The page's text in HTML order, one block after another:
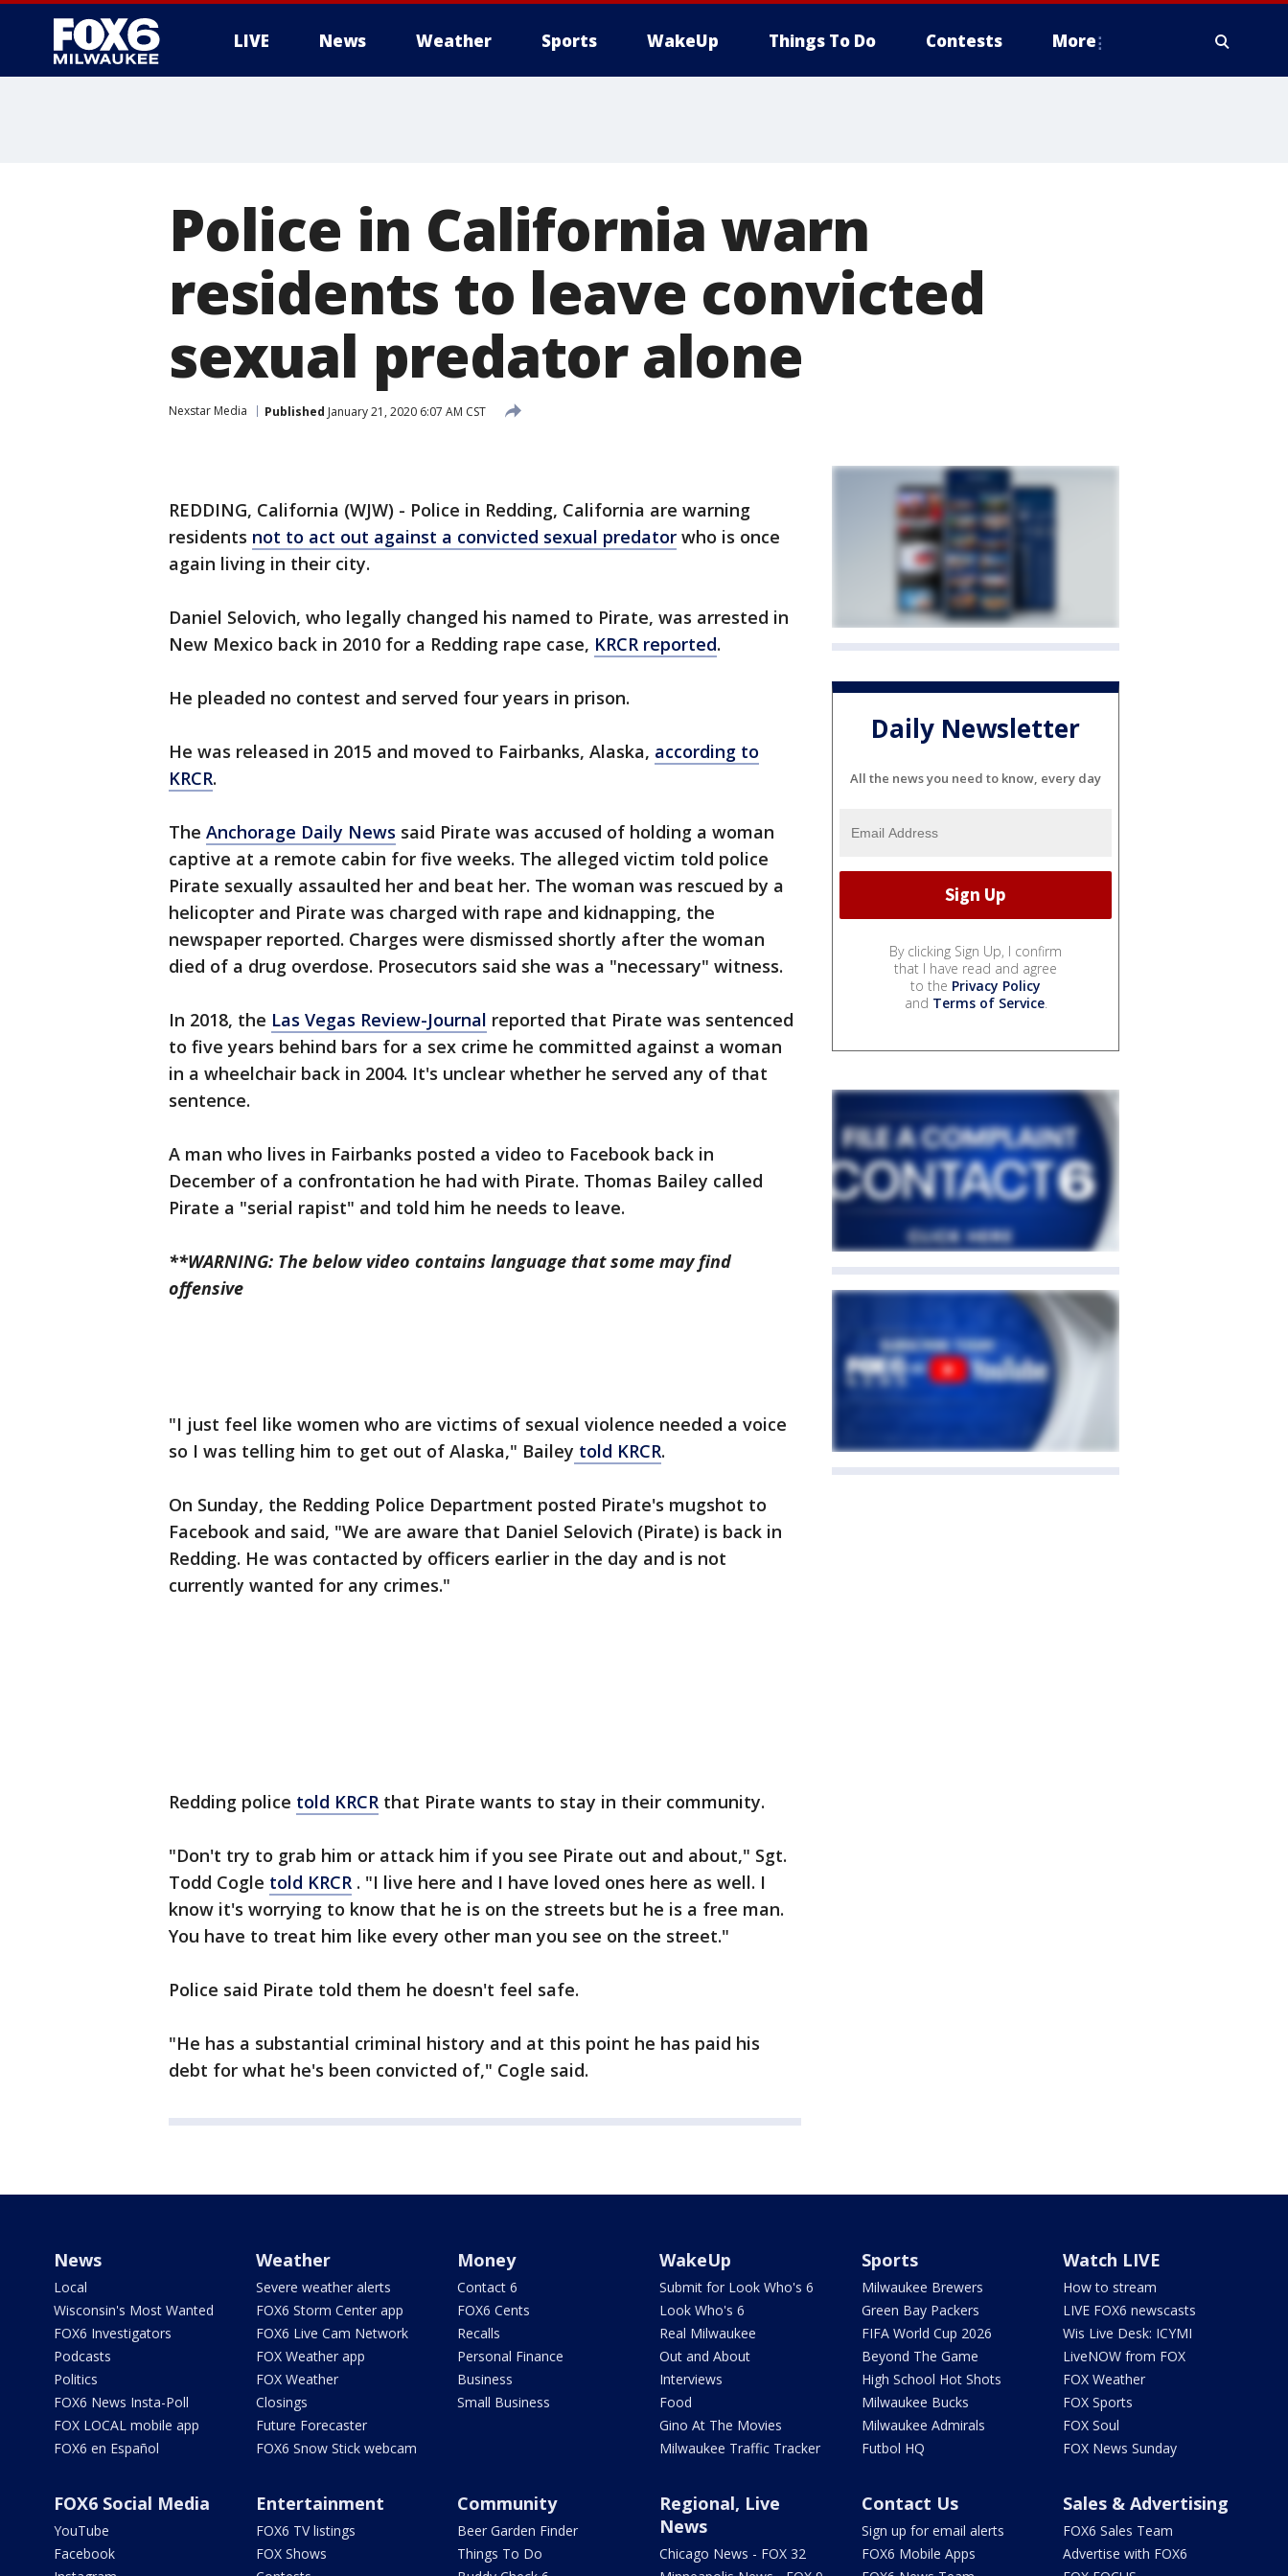
LIVE News Weather Sports WakeUp Things To Do Contests More
Police in California warn
residents to leave convicted
sexual predator alone
Nexstar Media Published January 21, 2020 6:07 AM CST
REDDING, California (WJW) - Police in Redding, California are warning
residents not to act out against a convicted sexual predator who is once
again living in their city.
Daniel Selovich, who legally changed his named to Pirate, was arrested in
New Mexico back in 2010 for a Redding rape case, KRCR reported.
He pleaded no contest and served four years in prison.
He was released in 2015 and moved to Fairbanks, Alaska, according to
KRCR.
The Anchorage Daily News said Pirate was accused of holding a woman
captive at a remote cabin for five weeks. The alleged victim told police
Pirate sexually assaulted her and beat her. The woman was rescued by a
helicopter and Pirate was charged with rape and kidnapping, the
newspaper reported. Charges were dismissed shortly after the woman
died of a drug overdose. Prosecutors said she was a "necessary" witness.
In 2018, the Las Vegas Review-Journal reported that Pirate was sentenced
to five years behind bars for a sex crime he committed against a woman
in a wheelchair back in 2004. It's unclear whether he served any of that
sentence.
A man who lives in Fairbanks posted a video to Facebook back in
December of a confrontation he had with Pirate. Thomas Bailey called
Pirate a "serial rapist" and told him he needs to leave.
**WARNING: The below video contains language that some may find
offensive
"I just feel like women who are victims of sexual violence needed a voice
so I was telling him to get out of Alaska," Bailey told KRCR.
On Sunday, the Redding Police Department posted Pirate's mugshot to
Facebook and said, "We are aware that Daniel Selovich (Pirate) is back in
Redding. He was contacted by officers earlier in the day and is not
currently wanted for any crimes."
Redding police told KRCR that Pirate wants to stay in their community.
"Don't try to grab him or attack him if you see Pirate out and about," Sgt.
Todd Cogle told KRCR . "I live here and I have loved ones here as well. I
know it's worrying to know that he is on the streets but he is a free man.
You have to treat him like every other man you see on the street."
Police said Pirate told them he doesn't feel safe.
"He has a substantial criminal history and at this point he has paid his
debt for what he's been convicted of," Cogle said.
Daily Newsletter
All the news you need to know, every day
By clicking Sign Up, I confirm
that I have read and agree
to the Privacy Policy
and Terms of Service.
News
Local
Wisconsin's Most Wanted
FOX6 Investigators
Podcasts
Politics
FOX6 News Insta-Poll
FOX LOCAL mobile app
FOX6 en Español
Weather
Severe weather alerts
FOX6 Storm Center app
FOX6 Live Cam Network
FOX Weather app
FOX Weather
Closings
Future Forecaster
FOX6 Snow Stick webcam
Money
Contact 6
FOX6 Cents
Recalls
Personal Finance
Business
Small Business
WakeUp
Submit for Look Who's 6
Look Who's 6
Real Milwaukee
Out and About
Interviews
Food
Gino At The Movies
Milwaukee Traffic Tracker
Sports
Milwaukee Brewers
Green Bay Packers
FIFA World Cup 2026
Beyond The Game
High School Hot Shots
Milwaukee Bucks
Milwaukee Admirals
Futbol HQ
Watch LIVE
How to stream
LIVE FOX6 newscasts
Wis Live Desk: ICYMI
LiveNOW from FOX
FOX Weather
FOX Sports
FOX Soul
FOX News Sunday
FOX6 Social Media
YouTube
Facebook
Entertainment
FOX6 TV listings
FOX Shows
Community
Beer Garden Finder
Things To Do
Regional, Live
News
Chicago News - FOX 32
Contact Us
Sign up for email alerts
FOX6 Mobile Apps
Sales & Advertising
FOX6 Sales Team
Advertise with FOX6